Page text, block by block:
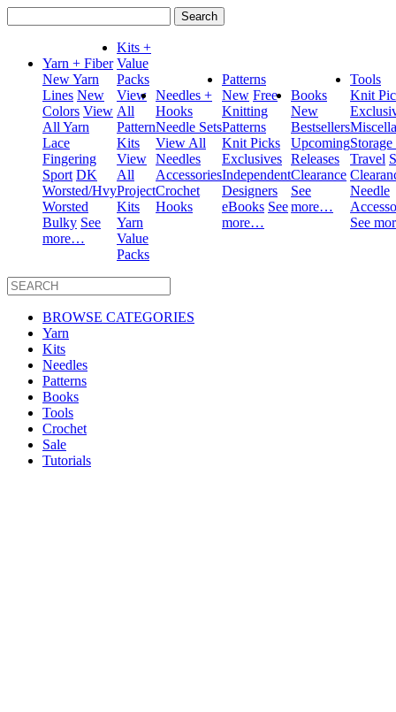
for:
Yarn + Fiber
New Yarn
Lines New
Colors View
All Yarn
Lace
Fingering
Sport DK
Worsted/Hvy
Worsted
Bulky See
more…
Kits +
Value
Packs
View
All
Pattern
Kits
View
All
Project
Kits
Yarn
Value
Packs
Needles +
Hooks
Needle Sets
View All
Needles
Accessories
Crochet
Hooks
Patterns
New Free
Knitting
Patterns
Knit Picks
Exclusives
Independent
Designers
eBooks See
more…
Books
New
Bestsellers
Upcoming
Releases
Clearance
See
more…
Tools
Knit
Travel
Needle
See
BROWSE CATEGORIES
Yarn
Kits
Needles
Patterns
Books
Tools
Crochet
Sale
Tutorials